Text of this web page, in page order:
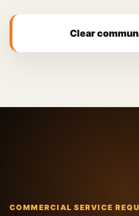
Clear
COMMERCIAL SERVICE